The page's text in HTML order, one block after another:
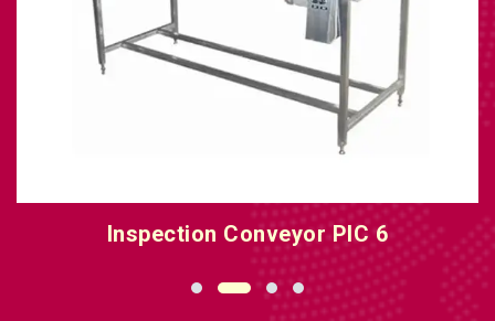
Inspection Conveyor PIC 6